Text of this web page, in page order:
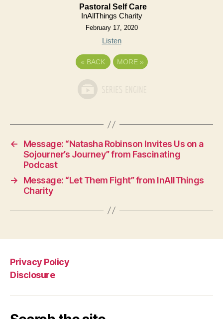
Pastoral Self Care
InAllThings Charity
February 17, 2020
Listen
« BACK MORE »
←
Message: “Natasha Robinson Invites Us on a
Sojourner’s Journey” from Fascinating
Podcast
→
Message: “Let Them Fight” from InAllThings
Charity
Privacy Policy
Disclosure